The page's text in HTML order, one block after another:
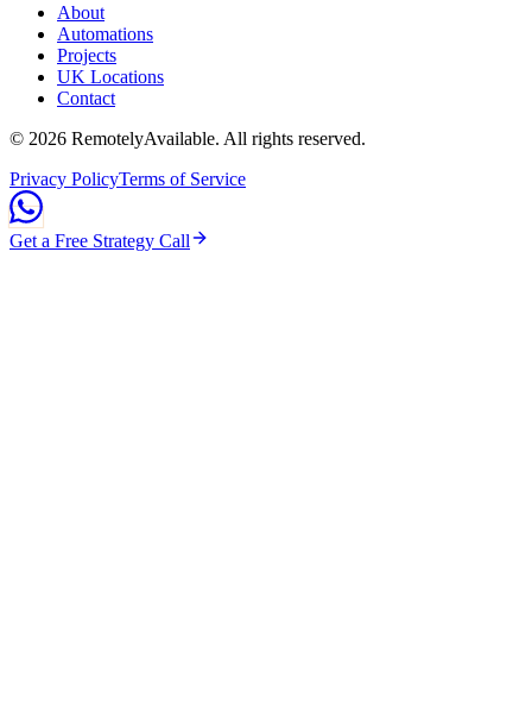
About
Automations
Projects
UK Locations
Contact
© 2026 RemotelyAvailable. All rights reserved.
Privacy PolicyTerms of Service
Get a Free Strategy Call